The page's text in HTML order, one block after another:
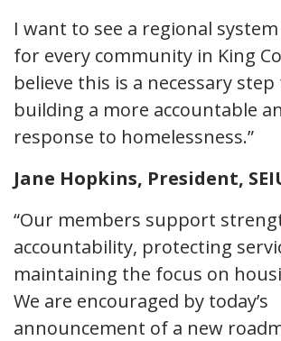
I want to see a regional
for every community in King
believe this is a necessary
building a more accountable
response to homelessness.”
Jane Hopkins, President,
“Our members support
accountability, protecting
maintaining the focus on
We are encouraged by today’s
announcement of a new